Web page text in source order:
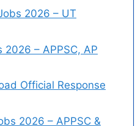
2026 – UT
– APPSC, AP
Official Response
2026 – APPSC &